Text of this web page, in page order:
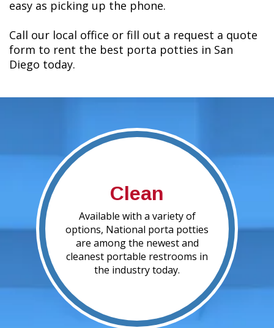
easy as picking up the phone.
Call our local office or fill out a request a quote
form to rent the best porta potties in San
Diego today.
Clean
Available with a variety of
options, National porta potties
are among the newest and
cleanest portable restrooms in
the industry today.